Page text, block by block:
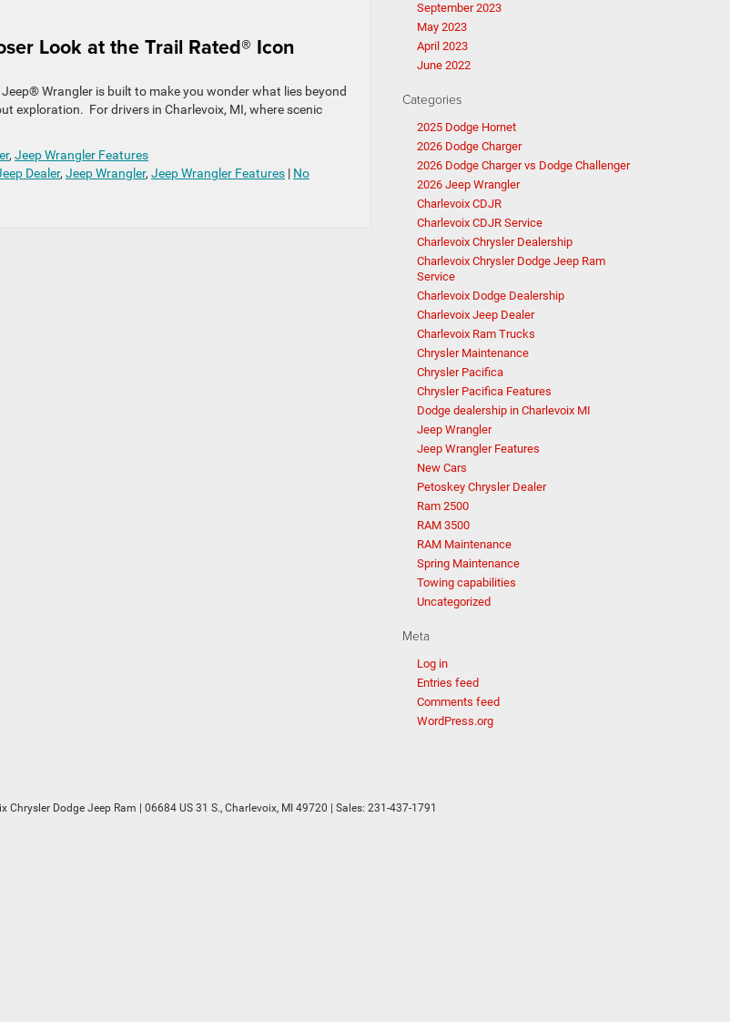
Look at the Trail Rated® Icon
Wrangler is built to make you wonder what lies beyond
exploration. For drivers in Charlevoix, MI, where scenic
, Jeep Wrangler Features
Dealer, Jeep Wrangler, Jeep Wrangler Features | No
September 2023
May 2023
April 2023
June 2022
Categories
2025 Dodge Hornet
2026 Dodge Charger
2026 Dodge Charger vs Dodge Challenger
2026 Jeep Wrangler
Charlevoix CDJR
Charlevoix CDJR Service
Charlevoix Chrysler Dealership
Charlevoix Chrysler Dodge Jeep Ram
Service
Charlevoix Dodge Dealership
Charlevoix Jeep Dealer
Charlevoix Ram Trucks
Chrysler Maintenance
Chrysler Pacifica
Chrysler Pacifica Features
Dodge dealership in Charlevoix MI
Jeep Wrangler
Jeep Wrangler Features
New Cars
Petoskey Chrysler Dealer
Ram 2500
RAM 3500
RAM Maintenance
Spring Maintenance
Towing capabilities
Uncategorized
Meta
Log in
Entries feed
Comments feed
WordPress.org
Chrysler Dodge Jeep Ram 06684 US 31 S., Charlevoix, MI 49720 | Sales: 231-437-1791